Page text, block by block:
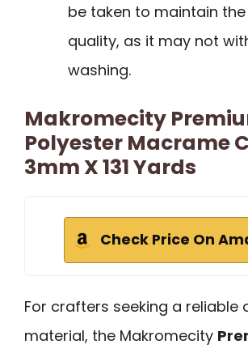
be taken to maintain the
quality, as it may not
washing.
Makromecity
Polyester Macrame
3mm X 131 Yards
Check Price On
For crafters seeking a reliable
material, the Makromecity